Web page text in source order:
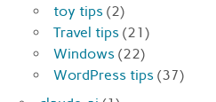
toy tips (2)
Travel tips (21)
Windows (22)
WordPress tips (37)